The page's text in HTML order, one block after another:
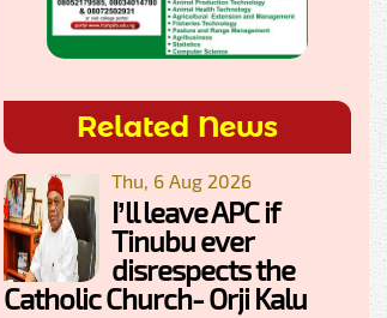
Related News
Thu, 6 Aug 2026
I’ll leave APC if
Tinubu ever
disrespects the
Catholic Church- Orji Kalu